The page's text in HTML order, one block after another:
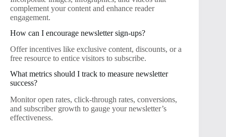
complement your content and enhance reader
engagement.
How can I encourage newsletter sign-ups?
Offer incentives like exclusive content, discounts, or a
free resource to entice visitors to subscribe.
What metrics should I track to measure newsletter
success?
Monitor open rates, click-through rates, conversions,
and subscriber growth to gauge your newsletter’s
effectiveness.